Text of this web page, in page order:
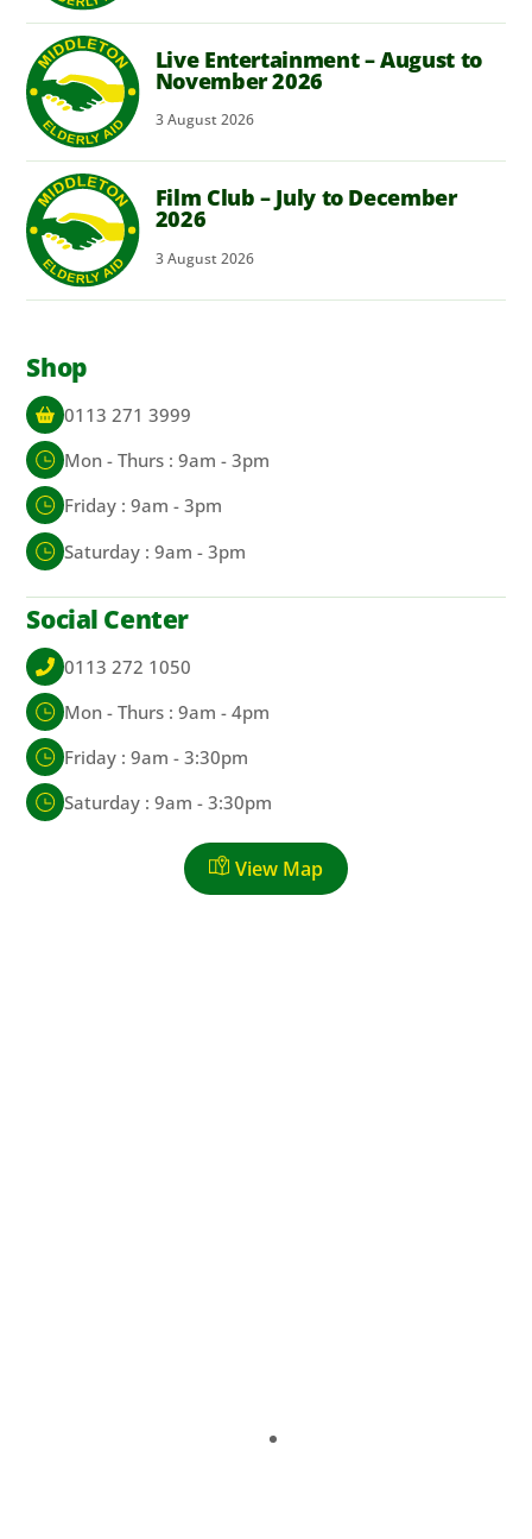
Live Entertainment – August to
November 2026
3August2026
Film Club – July to December
2026
3August2026
Shop
0113 271 3999
Mon - Thurs : 9am - 3pm
Friday : 9am - 3pm
Saturday : 9am - 3pm
Social Center
0113 272 1050
Mon - Thurs : 9am - 4pm
Friday : 9am - 3:30pm
Saturday : 9am - 3:30pm
View Map